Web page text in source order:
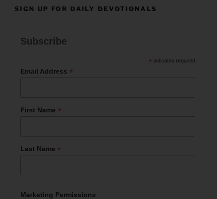
SIGN UP FOR DAILY DEVOTIONALS
Subscribe
* indicates required
Email Address *
First Name *
Last Name *
Marketing Permissions